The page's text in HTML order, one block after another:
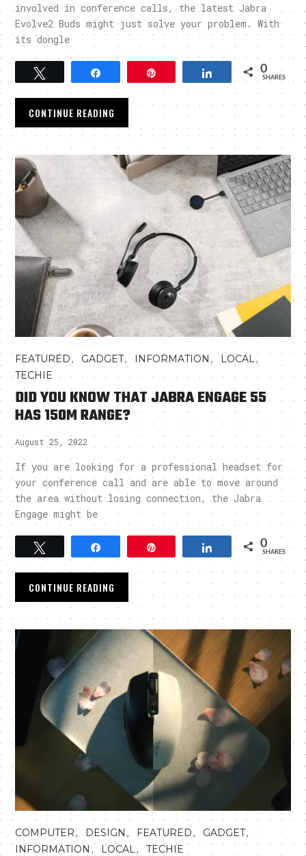
involved in conference calls, the latest Jabra
Evolve2 Buds might just solve your problem. With
its dongle
Tweet Share 0
SHARES
CONTINUE READING
FEATURED, GADGET, INFORMATION , LOCAL ,
TECHIE
DID YOU KNOW THAT JABRA ENGAGE 55
HAS 150M RANGE?
August 25, 2022
If you are looking for a professional headset for
your conference call and are able to move around
the area without losing connection, the Jabra
Engage might be
Tweet Pin Share 0
SHARES
CONTINUE READING
COMPUTER, DESIGN , FEATURED, GADGET,
INFORMATION , LOCAL,TECHIE